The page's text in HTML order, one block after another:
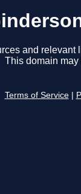
and
This domain may
Terms of Service